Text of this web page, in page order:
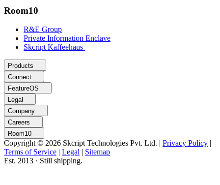
Room10
R&E Group
Private Information Enclave
Skcript Kaffeehaus
Products
Connect
FeatureOS
Legal
Company
Careers
Room10
Copyright © 2026 Skcript Technologies Pvt. Ltd. | Privacy Policy |
Terms of Service | Legal | Sitemap
Est. 2013 · Still shipping.